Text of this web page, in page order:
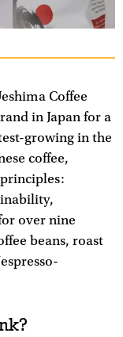
Coffee
in Japan for a
growing in the
coffee,
over nine
beans, roast